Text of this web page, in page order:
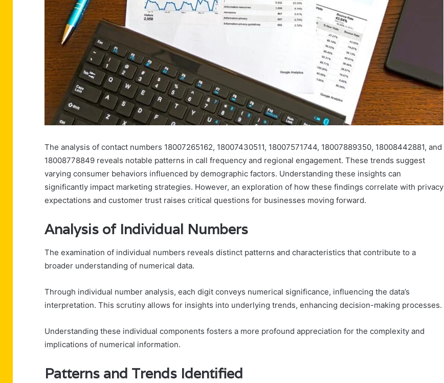
The analysis of contact numbers 18007265162, 18007430511, 18007571744, 18007889350, 18008442881, and
18008778849 reveals notable patterns in call frequency and regional engagement. These trends suggest
varying consumer behaviors influenced by demographic factors. Understanding these insights can
significantly impact marketing strategies. However, an exploration of how these findings correlate with privacy
expectations and customer trust raises critical questions for businesses moving forward.
Analysis of Individual Numbers
The examination of individual numbers reveals distinct patterns and characteristics that contribute to a
broader understanding of numerical data.
Through individual number analysis, each digit conveys numerical significance, influencing the data’s
interpretation. This scrutiny allows for insights into underlying trends, enhancing decision-making processes.
Understanding these individual components fosters a more profound appreciation for the complexity and
implications of numerical information.
Patterns and Trends Identified